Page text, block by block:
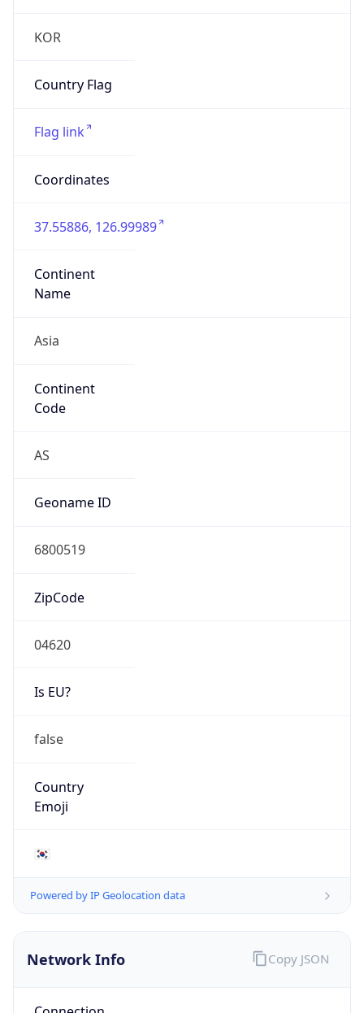
KOR
Country Flag
Flag link
Coordinates
37.55886, 126.99989
Continent
Name
Asia
Continent
Code
AS
Geoname ID
6800519
ZipCode
04620
Is EU?
false
Country
Emoji
🇰🇷
Powered by IP Geolocation data
Network Info Copy JSON